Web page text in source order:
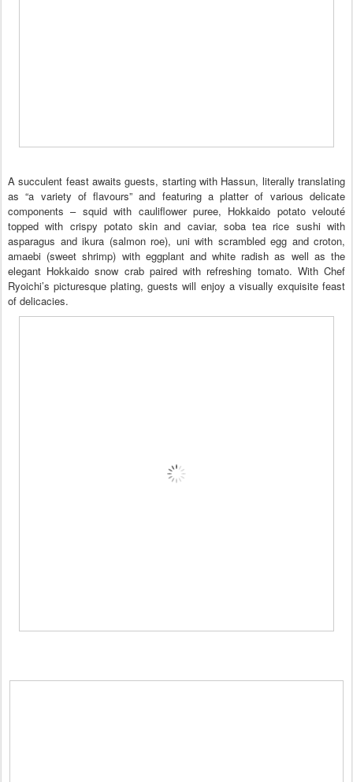
A succulent feast awaits guests, starting with Hassun, literally translating
as “a variety of flavours” and featuring a platter of various delicate
components – squid with cauliflower puree, Hokkaido potato velouté
topped with crispy potato skin and caviar, soba tea rice sushi with
asparagus and ikura (salmon roe), uni with scrambled egg and croton,
amaebi (sweet shrimp) with eggplant and white radish as well as the
elegant Hokkaido snow crab paired with refreshing tomato. With Chef
Ryoichi’s picturesque plating, guests will enjoy a visually exquisite feast
of delicacies.